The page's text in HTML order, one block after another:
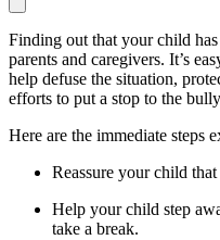
Finding out that your child
parents and caregivers. It’s
help defuse the situation,
efforts to put a stop to the
Here are the immediate steps
Reassure your child
Help your child step
take a break.